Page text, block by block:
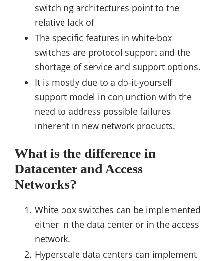
switching architectures point to the
relative lack of
The specific features in white-box
switches are protocol support and the
shortage of service and support options.
It is mostly due to a do-it-yourself
support model in conjunction with the
need to address possible failures
inherent in new network products.
What is the difference in
Datacenter and Access
Networks?
White box switches can be implemented
either in the data center or in the access
network.
Hyperscale data centers can implement